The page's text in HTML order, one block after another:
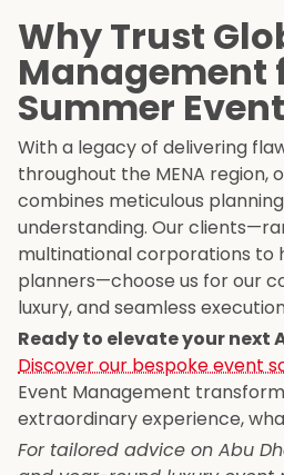
Why Trust
Management
Summer
With a legacy of delivering
throughout the MENA region,
combines meticulous
understanding. Our
multinational corporations to
planners—choose us for our
luxury, and seamless
Ready to elevate your next
Discover our bespoke event
Event Management
extraordinary experience,
For tailored advice on Abu